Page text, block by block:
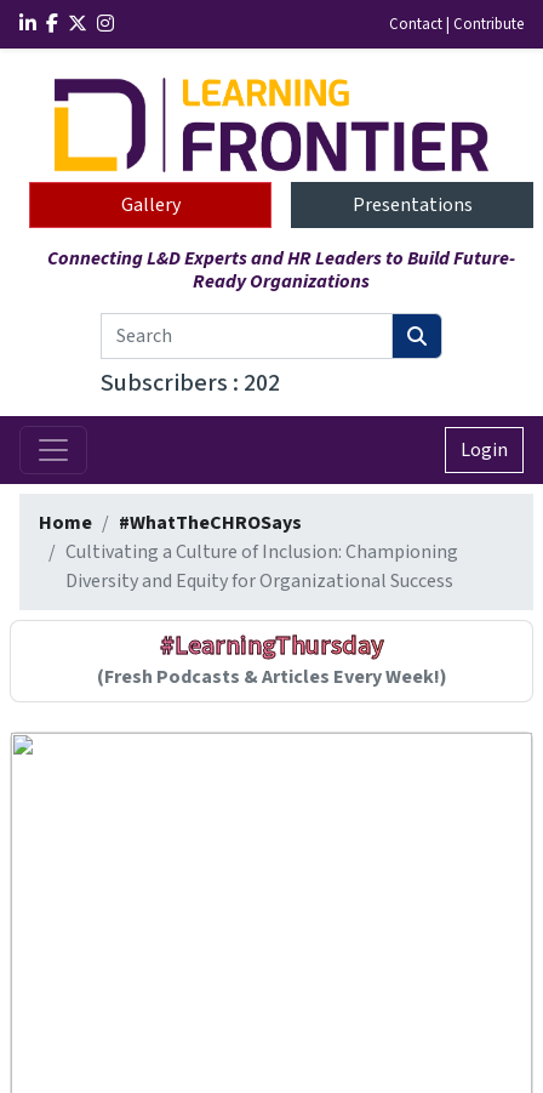
Contact| Contribute
Gallery
Presentations
Connecting L&D Experts and HR Leaders to Build Future-
Ready Organizations
Subscribers : 202
Login
Home
#WhatTheCHROSays
Cultivating a Culture of Inclusion: Championing
Diversity and Equity for Organizational Success
#LearningThursday
(Fresh Podcasts & Articles Every Week!)